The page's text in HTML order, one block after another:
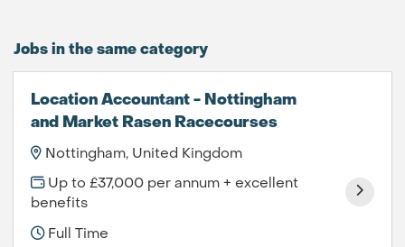
Jobs in the same category
Location Accountant - Nottingham
and Market Rasen Racecourses
Nottingham, United Kingdom
Up to £37,000 per annum + excellent
benefits
Full Time